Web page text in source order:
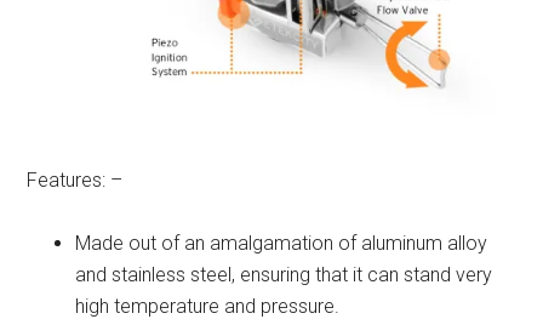
Features: –
Made out of an amalgamation of aluminum alloy
and stainless steel, ensuring that it can stand very
high temperature and pressure.